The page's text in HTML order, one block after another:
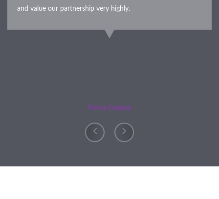
and value our partnership very highly.
Petra Gorjup